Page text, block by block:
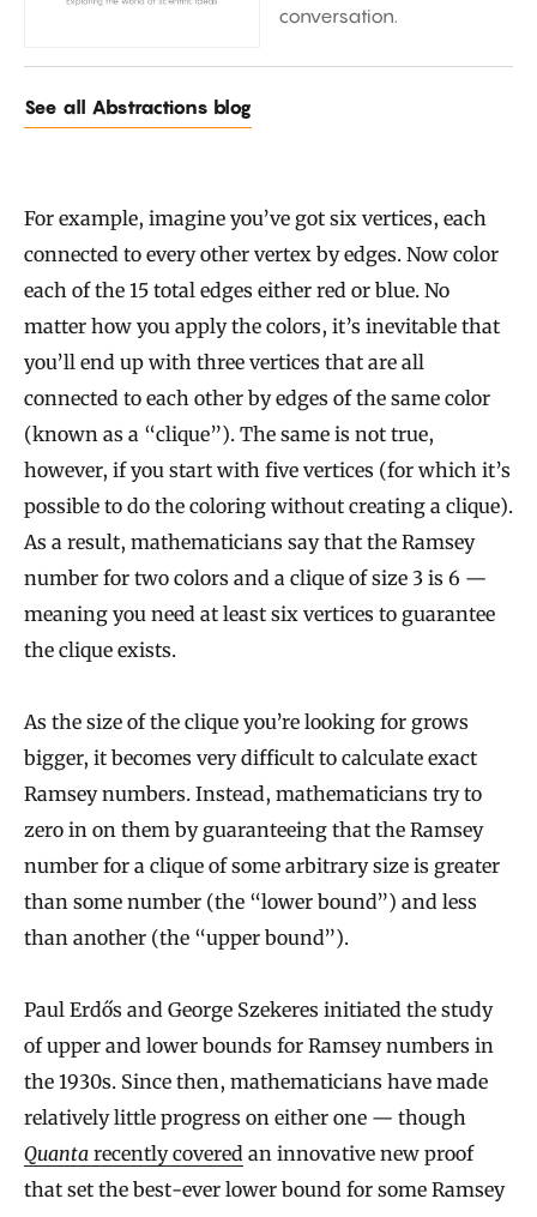
conversation.
See all Abstractions blog
For example, imagine you’ve got six vertices, each
connected to every other vertex by edges. Now color
each of the 15 total edges either red or blue. No
matter how you apply the colors, it’s inevitable that
you’ll end up with three vertices that are all
connected to each other by edges of the same color
(known as a “clique”). The same is not true,
however, if you start with five vertices (for which it’s
possible to do the coloring without creating a clique).
As a result, mathematicians say that the Ramsey
number for two colors and a clique of size 3 is 6 —
meaning you need at least six vertices to guarantee
the clique exists.
As the size of the clique you’re looking for grows
bigger, it becomes very difficult to calculate exact
Ramsey numbers. Instead, mathematicians try to
zero in on them by guaranteeing that the Ramsey
number for a clique of some arbitrary size is greater
than some number (the “lower bound”) and less
than another (the “upper bound”).
Paul Erdős and George Szekeres initiated the study
of upper and lower bounds for Ramsey numbers in
the 1930s. Since then, mathematicians have made
relatively little progress on either one — though
Quanta recently covered an innovative new proof
that set the best-ever lower bound for some Ramsey